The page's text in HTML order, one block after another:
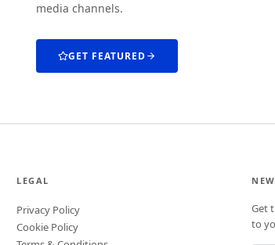
media channels.
GET FEATURED
LEGAL
Privacy Policy
Cookie Policy
Get
to